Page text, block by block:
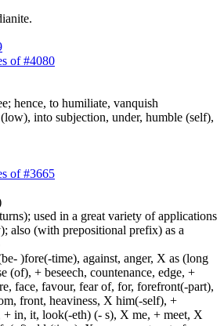
of #4080
hence, to humiliate, vanquish
into subjection, under, humble (self),
of #3665
used in a great variety of applications
also (with prepositional prefix) as a
)fore(-time), against, anger, X as (long
(of), + beseech, countenance, edge, +
face, favour, fear of, for, forefront(-part),
front, heaviness, X him(-self), +
+ in, it, look(-eth) (- s), X me, + meet, X